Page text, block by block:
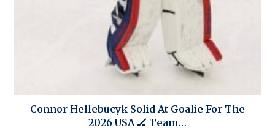
Connor Hellebucyk Solid At Goalie For The
2026 USA 🏒 Team…